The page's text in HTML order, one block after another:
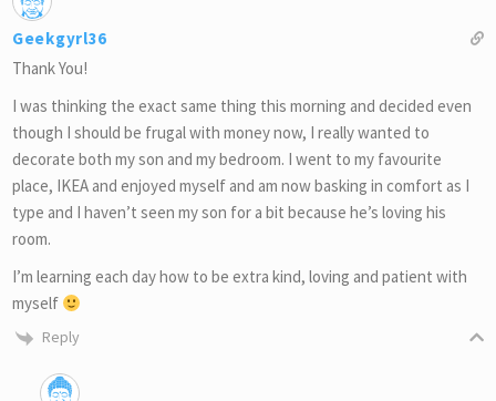
Geekgyrl36
Thank You!
I was thinking the exact same thing this morning and decided even
though I should be frugal with money now, I really wanted to
decorate both my son and my bedroom. I went to my favourite
place, IKEA and enjoyed myself and am now basking in comfort as I
type and I haven’t seen my son for a bit because he’s loving his
room.
I’m learning each day how to be extra kind, loving and patient with
myself
Reply